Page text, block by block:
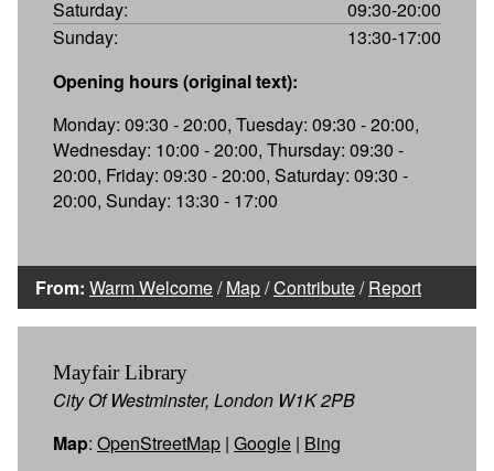
Saturday:
09:30-20:00
Sunday:
13:30-17:00
Opening hours (original text):
Monday: 09:30 - 20:00, Tuesday: 09:30 - 20:00,
Wednesday: 10:00 - 20:00, Thursday: 09:30 -
20:00, Friday: 09:30 - 20:00, Saturday: 09:30 -
20:00, Sunday: 13:30 - 17:00
From: Warm Welcome/Map/Contribute/Report
Mayfair Library
City Of Westminster, London W1K 2PB
Map: OpenStreetMap | Google | Bing